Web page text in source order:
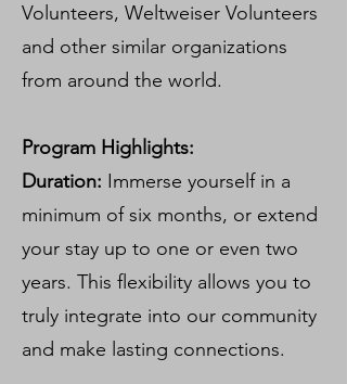
Volunteers, Weltweiser Volunteers
and other similar organizations
from around the world.
Program Highlights:
Duration: Immerse yourself in a
minimum of six months, or extend
your stay up to one or even two
years. This flexibility allows you to
truly integrate into our community
and make lasting connections.